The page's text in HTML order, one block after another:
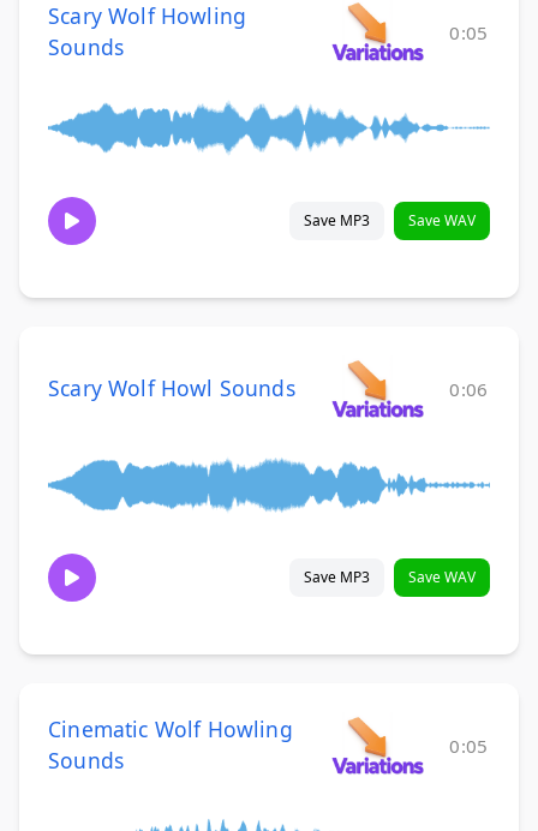
Scary Wolf Howling
Sounds
0:05
Save MP3 Save WAV
Scary Wolf Howl Sounds 0:06
Save MP3 Save WAV
Cinematic Wolf Howling
Sounds
0:05